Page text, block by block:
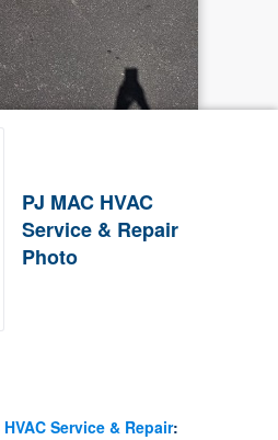
PJ MAC HVAC
Service & Repair
Photo
HVAC Service & Repair: